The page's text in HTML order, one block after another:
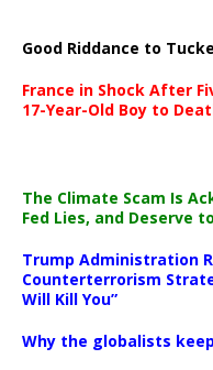
Good Riddance to
France in Shock After
17-Year-Old Boy to
The Climate Scam Is
Fed Lies, and Deserve
Trump Administration
Counterterrorism
Will Kill You”
Why the globalists